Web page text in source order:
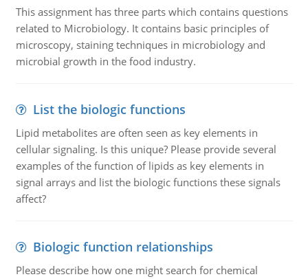
This assignment has three parts which contains questions
related to Microbiology. It contains basic principles of
microscopy, staining techniques in microbiology and
microbial growth in the food industry.
List the biologic functions
Lipid metabolites are often seen as key elements in
cellular signaling. Is this unique? Please provide several
examples of the function of lipids as key elements in
signal arrays and list the biologic functions these signals
affect?
Biologic function relationships
Please describe how one might search for chemical